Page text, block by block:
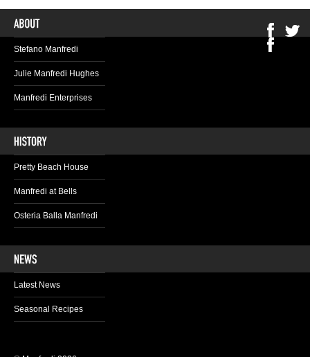
Stefano Manfredi
Julie Manfredi Hughes
Manfredi Enterprises
Pretty Beach House
Manfredi at Bells
Osteria Balla Manfredi
Latest News
Seasonal Recipes